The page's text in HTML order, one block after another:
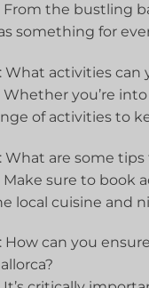
⁣From the bustling‍
something for
What activities can
Whether you’re
of activities ⁤to
What are some
Make sure ⁢to book
⁢local cuisine and‌
How can you